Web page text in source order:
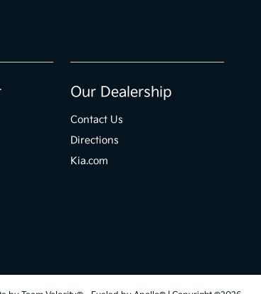
Our Dealership
Contact Us
Directions
Kia.com